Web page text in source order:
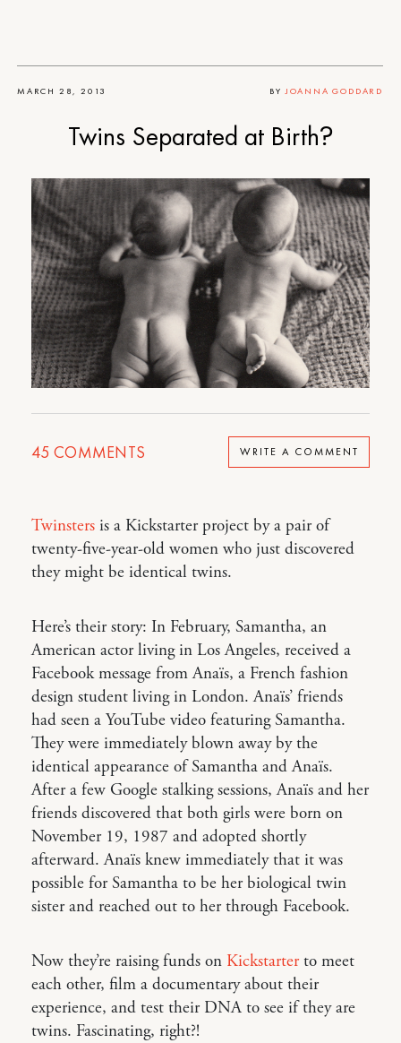
MARCH 28, 2013 BY JOANNA GODDARD
Twins Separated at Birth?
45 COMMENTS WRITE A COMMENT
Twinsters is a Kickstarter project by a pair of
twenty-five-year-old women who just discovered
they might be identical twins.
Here’s their story: In February, Samantha, an
American actor living in Los Angeles, received a
Facebook message from Anaïs, a French fashion
design student living in London. Anaïs’ friends
had seen a YouTube video featuring Samantha.
They were immediately blown away by the
identical appearance of Samantha and Anaïs.
After a few Google stalking sessions, Anaïs and her
friends discovered that both girls were born on
November 19, 1987 and adopted shortly
afterward. Anaïs knew immediately that it was
possible for Samantha to be her biological twin
sister and reached out to her through Facebook.
Now they’re raising funds on Kickstarterto meet
each other, film a documentary about their
experience, and test their DNA to see if they are
twins. Fascinating, right?!